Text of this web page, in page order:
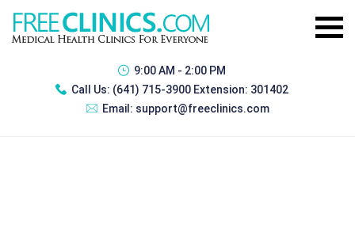
9:00 AM - 2:00 PM
Call Us: (641) 715-3900 Extension: 301402
Email: support@freeclinics.com